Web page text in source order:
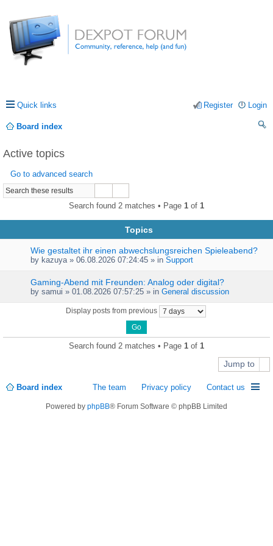
Quick links Login
Register
Board index
Active topics
Go to advanced search
Search found 2 matches • Page 1 of 1
Topics
Wie gestaltet ihr einen abwechslungsreichen Spieleabend?
by kazuya » 06.08.2026 07:24:45 » in Support
Gaming-Abend mit Freunden: Analog oder digital?
by samui » 01.08.2026 07:57:25 » in General discussion
Display posts from previous
Search found 2 matches • Page 1 of 1
Jump to
Board index Contact us
Privacy policy
The team
Powered by phpBB® Forum Software © phpBB Limited